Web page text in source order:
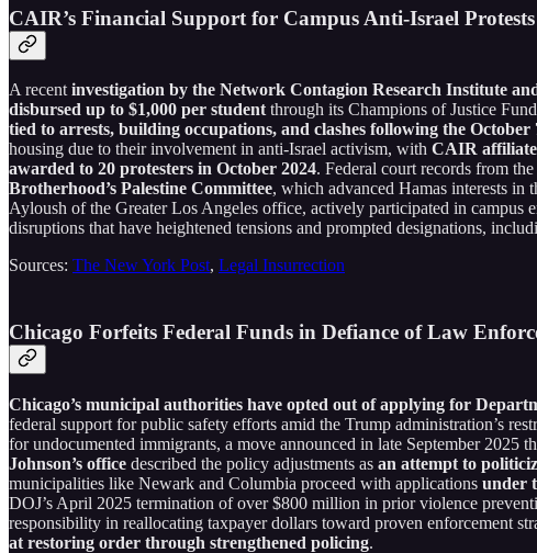
CAIR’s Financial Support for Campus Anti-Israel
A recent investigation by the Network Contagion Research Institute
disbursed up to $1,000 per student through its Champions of Justice Fund
tied to arrests, building occupations, and clashes following the
housing due to their involvement in anti-Israel activism, with CAIR
awarded to 20 protesters in October 2024. Federal court records from
Brotherhood’s Palestine Committee, which advanced Hamas interests in
Ayloush of the Greater Los Angeles office, actively participated in campus
disruptions that have heightened tensions and prompted designations,
Sources: The New York Post, Legal Insurrection
Chicago Forfeits Federal Funds in Defiance of Law
Chicago’s municipal authorities have opted out of applying for
federal support for public safety efforts amid the Trump administration’s
for undocumented immigrants, a move announced in late September
Johnson’s office described the policy adjustments as an attempt to
municipalities like Newark and Columbia proceed with applications under
DOJ’s April 2025 termination of over $800 million in prior violence
responsibility in reallocating taxpayer dollars toward proven enforcement
at restoring order through strengthened policing.